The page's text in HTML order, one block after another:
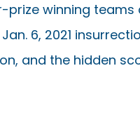
prize winning
6, 2021
and the hidden